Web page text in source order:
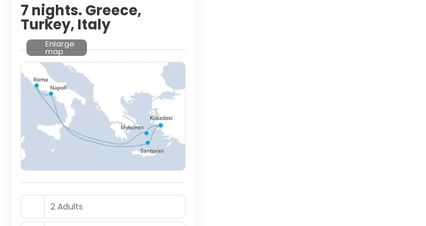
7 nights. Greece,
Turkey, Italy
Enlarge
map
2 Adults